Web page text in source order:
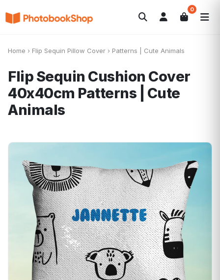
0
Search
Home › Flip Sequin Pillow Cover › Patterns | Cute Animals
Flip Sequin Cushion Cover
40x40cm Patterns | Cute
Animals